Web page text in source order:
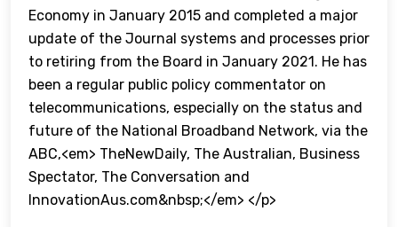
Economy in January 2015 and completed a major
update of the Journal systems and processes prior
to retiring from the Board in January 2021. He has
been a regular public policy commentator on
telecommunications, especially on the status and
future of the National Broadband Network, via the
ABC,<em> TheNewDaily, The Australian, Business
Spectator, The Conversation and
InnovationAus.com&nbsp;</em> </p>